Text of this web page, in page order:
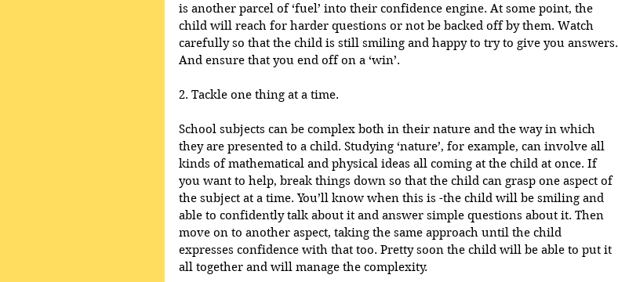
is another parcel of ‘fuel’ into their confidence engine. At some point, the
child will reach for harder questions or not be backed off by them. Watch
carefully so that the child is still smiling and happy to try to give you answers.
And ensure that you end off on a ‘win’.
2. Tackle one thing at a time.
School subjects can be complex both in their nature and the way in which
they are presented to a child. Studying ‘nature’, for example, can involve all
kinds of mathematical and physical ideas all coming at the child at once. If
you want to help, break things down so that the child can grasp one aspect of
the subject at a time. You’ll know when this is -the child will be smiling and
able to confidently talk about it and answer simple questions about it. Then
move on to another aspect, taking the same approach until the child
expresses confidence with that too. Pretty soon the child will be able to put it
all together and will manage the complexity.